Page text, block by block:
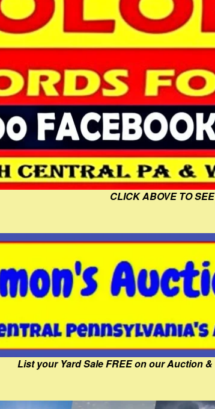
CLICK ABOVE TO
List your Yard Sale FREE on our Auction